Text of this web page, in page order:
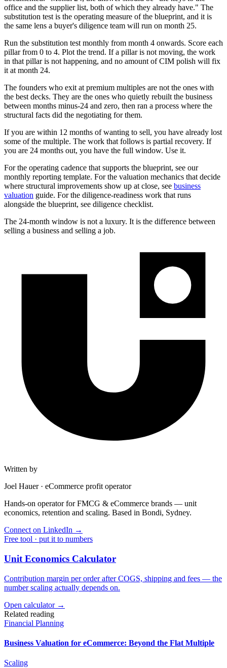
office and the supplier list, both of which they already have." The
substitution test is the operating measure of the blueprint, and it is
the same lens a buyer's diligence team will run on month 25.
Run the substitution test monthly from month 4 onwards. Score each
pillar from 0 to 4. Plot the trend. If a pillar is not moving, the work
in that pillar is not happening, and no amount of CIM polish will fix
it at month 24.
The founders who exit at premium multiples are not the ones with
the best decks. They are the ones who quietly rebuilt the business
between months minus-24 and zero, then ran a process where the
structural facts did the negotiating for them.
If you are within 12 months of wanting to sell, you have already lost
some of the multiple. The work that follows is partial recovery. If
you are 24 months out, you have the full window. Use it.
For the operating cadence that supports the blueprint, see our
monthly reporting template. For the valuation mechanics that decide
where structural improvements show up at close, see business
valuation guide. For the diligence-readiness work that runs
alongside the blueprint, see diligence checklist.
The 24-month window is not a luxury. It is the difference between
selling a business and selling a job.
Written by
Joel Hauer· eCommerce profit operator
Hands-on operator for FMCG & eCommerce brands — unit
economics, retention and scaling. Based in Bondi, Sydney.
Connect on LinkedIn →
Free tool · put it to numbers
Unit Economics Calculator
Contribution margin per order after COGS, shipping and fees — the
number scaling actually depends on.
Open calculator →
Related reading
Financial Planning
Business Valuation for eCommerce: Beyond the Flat Multiple
Scaling